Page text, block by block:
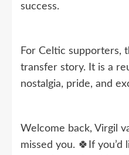
success.
For Celtic supporters,
transfer story. It is a
nostalgia, pride, and
Welcome back, Virgil
missed you. 🍀If you’d